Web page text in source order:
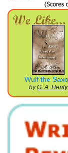
Wulf the
byG. A. Henty